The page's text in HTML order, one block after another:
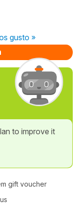
gusto »
to improve it
gift voucher